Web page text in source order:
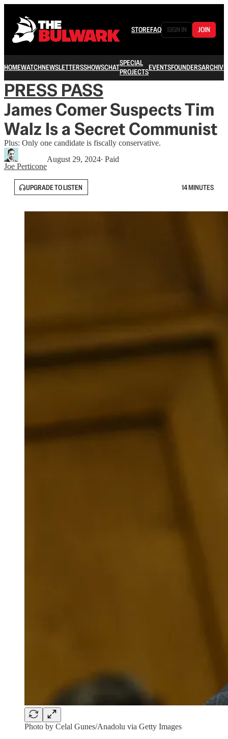
STOREFAQ SIGN IN JOIN
HOMEWATCHNEWSLETTERSSHOWSCHATSPECIAL
PROJECTSEVENTSFOUNDERSARCHIVE
PRESS PASS
James Comer Suspects Tim
Walz Is a Secret Communist
Plus: Only one candidate is fiscally conservative.
Joe Perticone
August 29, 2024∙ Paid
UPGRADE TO LISTEN 14 MINUTES
Photo by Celal Gunes/Anadolu via Getty Images